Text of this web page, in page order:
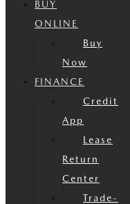
BUY
ONLINE
Buy
Now
FINANCE
Credit
App
Lease
Return
Center
Trade-